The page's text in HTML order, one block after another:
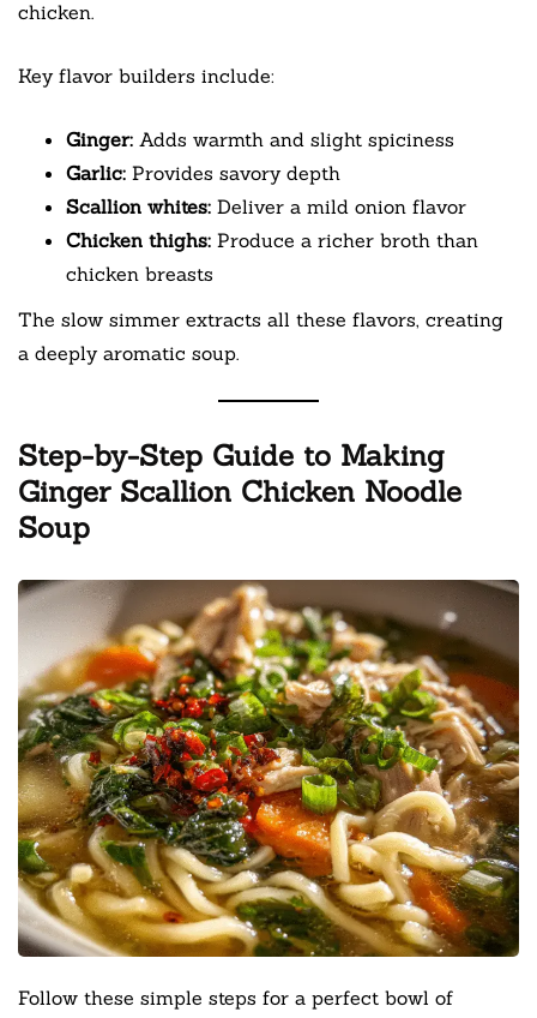
chicken.
Key flavor builders include:
Ginger: Adds warmth and slight spiciness
Garlic: Provides savory depth
Scallion whites: Deliver a mild onion flavor
Chicken thighs: Produce a richer broth than
chicken breasts
The slow simmer extracts all these flavors, creating
a deeply aromatic soup.
Step-by-Step Guide to Making
Ginger Scallion Chicken Noodle
Soup
Follow these simple steps for a perfect bowl of